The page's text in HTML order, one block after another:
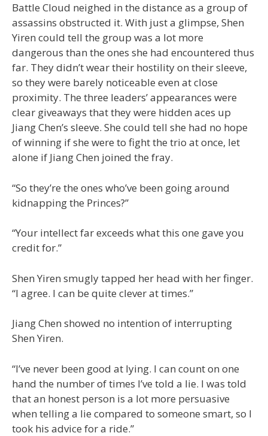
Battle Cloud neighed in the distance as a group of
assassins obstructed it. With just a glimpse, Shen
Yiren could tell the group was a lot more
dangerous than the ones she had encountered thus
far. They didn’t wear their hostility on their sleeve,
so they were barely noticeable even at close
proximity. The three leaders’ appearances were
clear giveaways that they were hidden aces up
Jiang Chen’s sleeve. She could tell she had no hope
of winning if she were to fight the trio at once, let
alone if Jiang Chen joined the fray.
“So they’re the ones who’ve been going around
kidnapping the Princes?”
“Your intellect far exceeds what this one gave you
credit for.”
Shen Yiren smugly tapped her head with her finger.
“I agree. I can be quite clever at times.”
Jiang Chen showed no intention of interrupting
Shen Yiren.
“I’ve never been good at lying. I can count on one
hand the number of times I’ve told a lie. I was told
that an honest person is a lot more persuasive
when telling a lie compared to someone smart, so I
took his advice for a ride.”